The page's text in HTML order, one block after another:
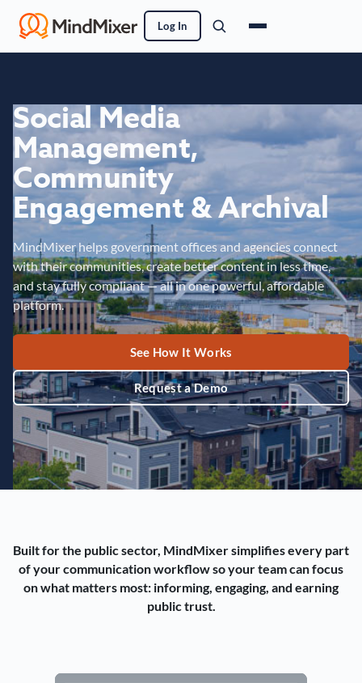
Log In
Social Media
Management,
Community
Engagement & Archival
MindMixer helps government offices and agencies connect
with their communities, create better content in less time,
and stay fully compliant — all in one powerful, affordable
platform.
See How It Works
Request a Demo
Built for the public sector, MindMixer simplifies every part
of your communication workflow so your team can focus
on what matters most: informing, engaging, and earning
public trust.